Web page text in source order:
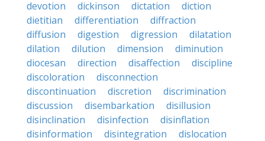
devotion
dickinson dictation
diction
dietitian
differentiation
diffraction
diffusion
digestion digression
dilatation
dilation
dilution dimension
diminution
diocesan
direction disaffection
discipline
discoloration
disconnection
discontinuation
discretion
discrimination
discussion
disembarkation
disillusion
disinclination
disinfection
disinflation
disinformation
disintegration
dislocation